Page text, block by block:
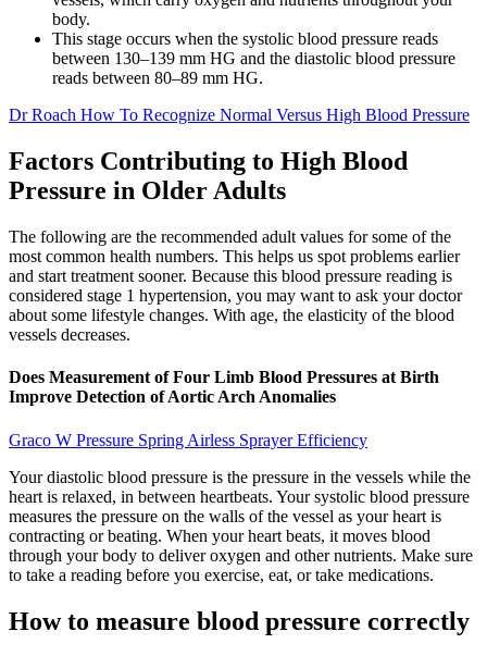
body.
This stage occurs when the systolic blood pressure reads
between 130–139 mm HG and the diastolic blood pressure
reads between 80–89 mm HG.
Dr Roach How To Recognize Normal Versus High Blood Pressure
Factors Contributing to High Blood
Pressure in Older Adults
The following are the recommended adult values for some of the
most common health numbers. This helps us spot problems earlier
and start treatment sooner. Because this blood pressure reading is
considered stage 1 hypertension, you may want to ask your doctor
about some lifestyle changes. With age, the elasticity of the blood
vessels decreases.
Does Measurement of Four Limb Blood Pressures at Birth
Improve Detection of Aortic Arch Anomalies
Graco W Pressure Spring Airless Sprayer Efficiency
Your diastolic blood pressure is the pressure in the vessels while the
heart is relaxed, in between heartbeats. Your systolic blood pressure
measures the pressure on the walls of the vessel as your heart is
contracting or beating. When your heart beats, it moves blood
through your body to deliver oxygen and other nutrients. Make sure
to take a reading before you exercise, eat, or take medications.
How to measure blood pressure correctly